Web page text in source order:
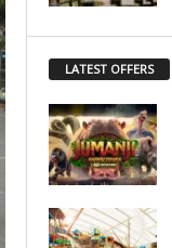
LATEST OFFERS